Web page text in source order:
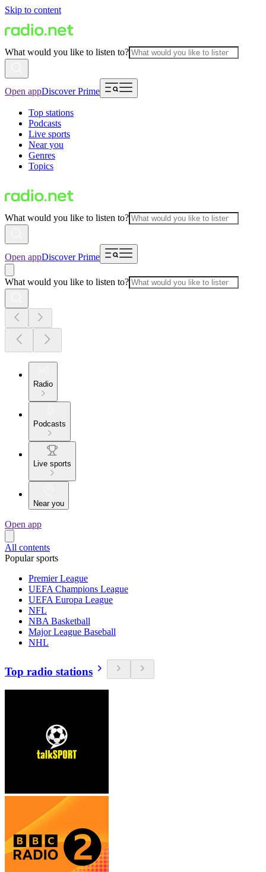
Skip to content
What would you like to listen to?
Open appDiscover Prime
Top stations
Podcasts
Live sports
Near you
Genres
Topics
What would you like to listen to?
Open appDiscover Prime
What would you like to listen to?
Radio
Podcasts
Live sports
Near you
Open app
All contents
Popular sports
Premier League
UEFA Champions League
UEFA Europa League
NFL
NBA Basketball
Major League Baseball
NHL
Top radio stations